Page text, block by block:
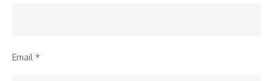
Email *